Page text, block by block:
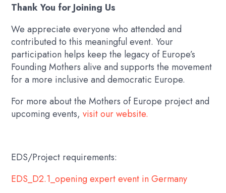
Thank You for Joining Us
We appreciate everyone who attended and
contributed to this meaningful event. Your
participation helps keep the legacy of Europe’s
Founding Mothers alive and supports the movement
for a more inclusive and democratic Europe.
For more about theMothers of Europe project and
upcoming events,visit our website.
EDS/Project requirements:
EDS_D2.1_opening expert event in Germany